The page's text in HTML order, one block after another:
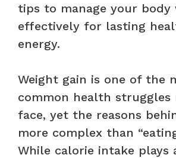
tips to manage your body
effectively for lasting
energy.
Weight gain is one of the
common health struggles
face, yet the reasons
more complex than
While calorie intake plays